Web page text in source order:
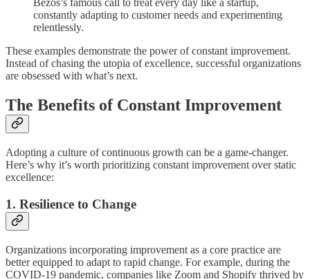
constantly adapting to customer needs and experimenting
relentlessly.
These examples demonstrate the power of constant improvement.
Instead of chasing the utopia of excellence, successful organizations
are obsessed with what’s next.
The Benefits of Constant Improvement
Adopting a culture of continuous growth can be a game-changer.
Here’s why it’s worth prioritizing constant improvement over static
excellence:
1. Resilience to Change
Organizations incorporating improvement as a core practice are
better equipped to adapt to rapid change. For example, during the
COVID-19 pandemic, companies like Zoom and Shopify thrived by